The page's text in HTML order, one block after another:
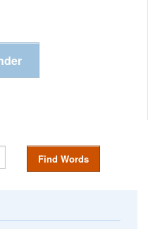
Find Words